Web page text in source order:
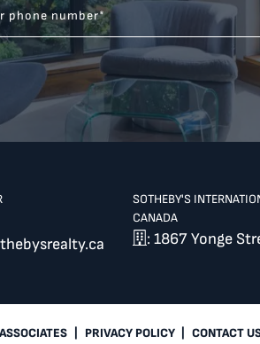
phone number*
SOTHEBY'S
CANADA
: 1867 Yonge
PRIVACY POLICY CONTACT